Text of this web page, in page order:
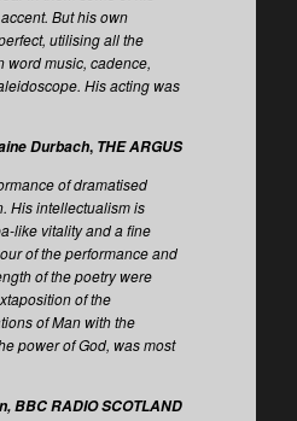
But his own
utilising all the
word music, cadence,
His acting was
Durbach, THE ARGUS
of dramatised
His intellectualism is
like vitality and a fine
of the performance and
of the poetry were
of the
of Man with the
power of God, was most
BBC RADIO SCOTLAND